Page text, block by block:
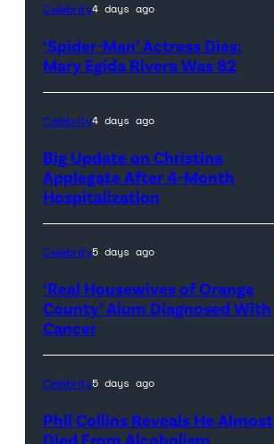
Celebrity4 days ago
‘Spider-Man’ Actress Dies:
Mary Egida Rivera Was 82
Celebrity4 days ago
Big Update on Christina
Applegate After 4-Month
Hospitalization
Celebrity5 days ago
‘Real Housewives of Orange
County’ Alum Diagnosed With
Cancer
Celebrity5 days ago
Phil Collins Reveals He Almost
Died From Alcoholism